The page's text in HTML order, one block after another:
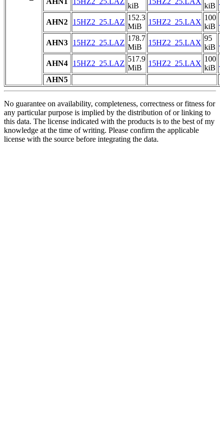
kiB
kiB
AHN2 15HZ2_25.LAZ
152.3
MiB
15HZ2_25.LAX
100
kiB
AHN3 15HZ2_25.LAZ
178.7
MiB
15HZ2_25.LAX
95
kiB
AHN4 15HZ2_25.LAZ
517.9
MiB
15HZ2_25.LAX
100
kiB
AHN5
No guarantee on availability, completeness, correctness or fitness for
any particular purpose is implied by the distribution of or linking to
this data. The license indicated with the products is to the best of my
knowledge at the time of writing. Please confirm the applicable
license with the source before integrating the data.